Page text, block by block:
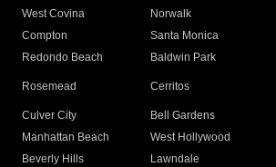
West Covina
Norwalk
Compton
Santa Monica
Redondo Beach
Baldwin Park
Rosemead Cerritos
Culver City
Bell Gardens
Manhattan Beach
West Hollywood
Beverly Hills
Lawndale